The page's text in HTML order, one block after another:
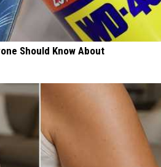
Should Know About